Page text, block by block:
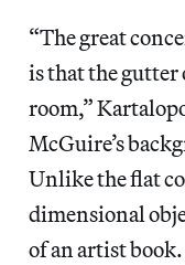
“The great
is that the gutter
room,”
McGuire’s
Unlike the flat
dimensional
of an artist